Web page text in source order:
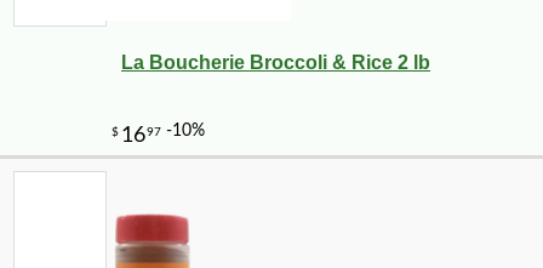
La Boucherie Broccoli & Rice 2 lb